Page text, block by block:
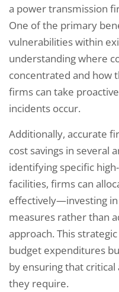
a power transmission
One of the primary
vulnerabilities within
understanding where
concentrated and how
firms can take
incidents occur.
Additionally, accurate
cost savings in several
identifying specific
facilities, firms can
effectively—investing
measures rather than
approach. This
budget expenditures
by ensuring that
they require.